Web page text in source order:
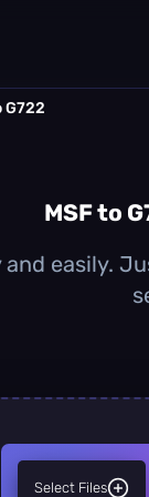
G722
MSF to
easily.
Select Files